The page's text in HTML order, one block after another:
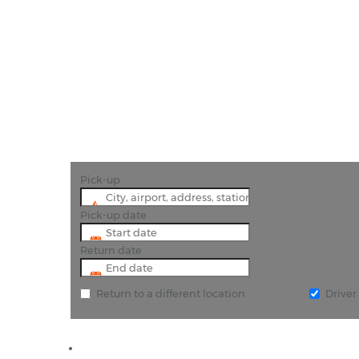
Pick-up
Pick-up date
Return date
Return to a different location